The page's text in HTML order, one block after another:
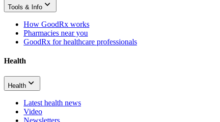
Tools & Info
How GoodRx works
Pharmacies near you
GoodRx for healthcare professionals
Health
Health
Latest health news
Video
Newsletters